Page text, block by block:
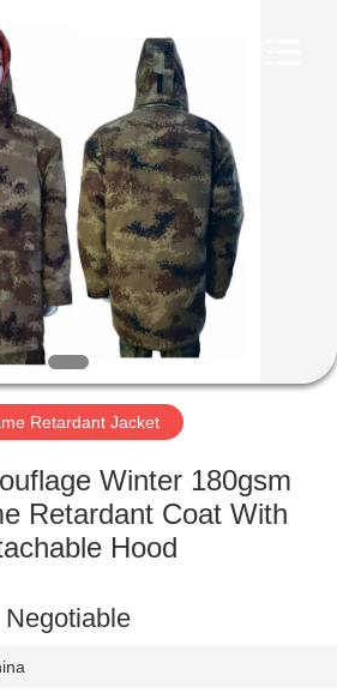
Retardant Jacket
Winter 180gsm
Retardant Coat With
Hood
Negotiable